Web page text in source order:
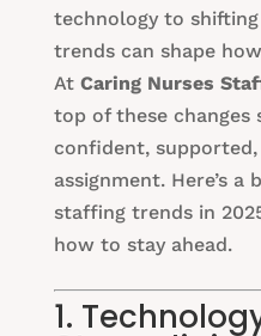
technology to
trends can shape
At Caring Nurses
top of these changes
confident,
assignment. Here’s a
staffing trends in
how to stay ahead.
1.